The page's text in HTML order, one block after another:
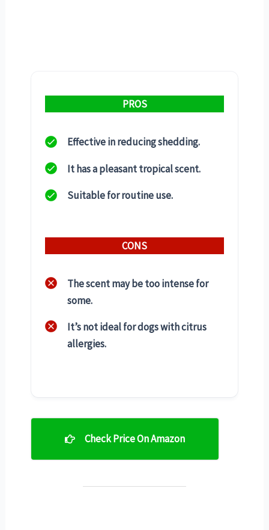
PROS
Effective in reducing shedding.
It has a pleasant tropical scent.
Suitable for routine use.
CONS
The scent may be too intense for
some.
It’s not ideal for dogs with citrus
allergies.
Check Price On Amazon